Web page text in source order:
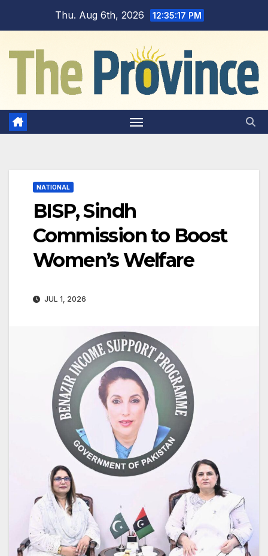
Thu. Aug 6th, 2026 12:35:18 PM
NATIONAL
BISP, Sindh
Commission to Boost
Women’s Welfare
JUL 1, 2026